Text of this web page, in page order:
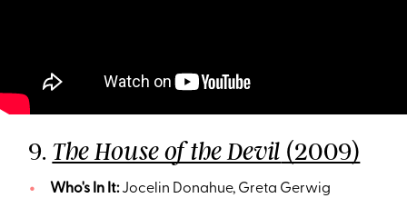
9. The House of the Devil (2009)
Who's In It:Jocelin Donahue, Greta Gerwig